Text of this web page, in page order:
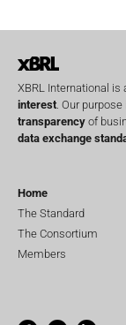
XBRL International is
interest . Our
transparency of
data exchange
Home
The Standard
The Consortium
Members